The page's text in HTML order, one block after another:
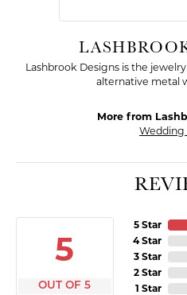
Lashbrook Designs is the
alternative metal
More from
Wedding
5
OUT OF 5
5 Star
4 Star
3 Star
2 Star
1 Star